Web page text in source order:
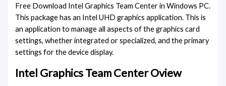
Free Download Intel Graphics Team Center in Windows PC.
This package has an Intel UHD graphics application. This is
an application to manage all aspects of the graphics card
settings, whether integrated or specialized, and the primary
settings for the device display.
Intel Graphics Team Center Oview